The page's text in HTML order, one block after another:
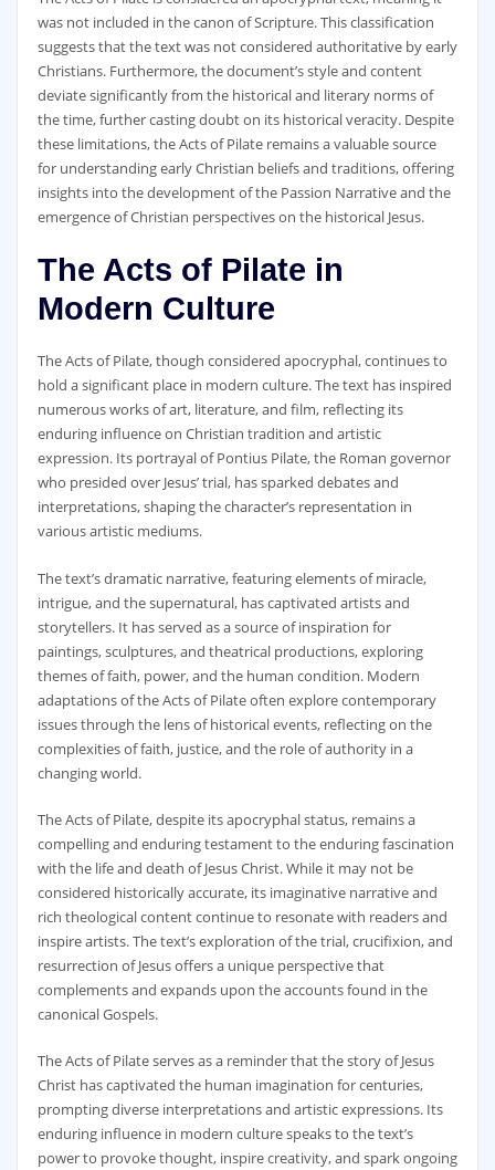
was not included in the canon of Scripture. This classification
suggests that the text was not considered authoritative by early
Christians. Furthermore‚ the document’s style and content
deviate significantly from the historical and literary norms of
the time‚ further casting doubt on its historical veracity. Despite
these limitations‚ the Acts of Pilate remains a valuable source
for understanding early Christian beliefs and traditions‚ offering
insights into the development of the Passion Narrative and the
emergence of Christian perspectives on the historical Jesus.
The Acts of Pilate in
Modern Culture
The Acts of Pilate‚ though considered apocryphal‚ continues to
hold a significant place in modern culture. The text has inspired
numerous works of art‚ literature‚ and film‚ reflecting its
enduring influence on Christian tradition and artistic
expression. Its portrayal of Pontius Pilate‚ the Roman governor
who presided over Jesus’ trial‚ has sparked debates and
interpretations‚ shaping the character’s representation in
various artistic mediums.
The text’s dramatic narrative‚ featuring elements of miracle‚
intrigue‚ and the supernatural‚ has captivated artists and
storytellers. It has served as a source of inspiration for
paintings‚ sculptures‚ and theatrical productions‚ exploring
themes of faith‚ power‚ and the human condition. Modern
adaptations of the Acts of Pilate often explore contemporary
issues through the lens of historical events‚ reflecting on the
complexities of faith‚ justice‚ and the role of authority in a
changing world.
The Acts of Pilate‚ despite its apocryphal status‚ remains a
compelling and enduring testament to the enduring fascination
with the life and death of Jesus Christ. While it may not be
considered historically accurate‚ its imaginative narrative and
rich theological content continue to resonate with readers and
inspire artists. The text’s exploration of the trial‚ crucifixion‚ and
resurrection of Jesus offers a unique perspective that
complements and expands upon the accounts found in the
canonical Gospels.
The Acts of Pilate serves as a reminder that the story of Jesus
Christ has captivated the human imagination for centuries‚
prompting diverse interpretations and artistic expressions. Its
enduring influence in modern culture speaks to the text’s
power to provoke thought‚ inspire creativity‚ and spark ongoing